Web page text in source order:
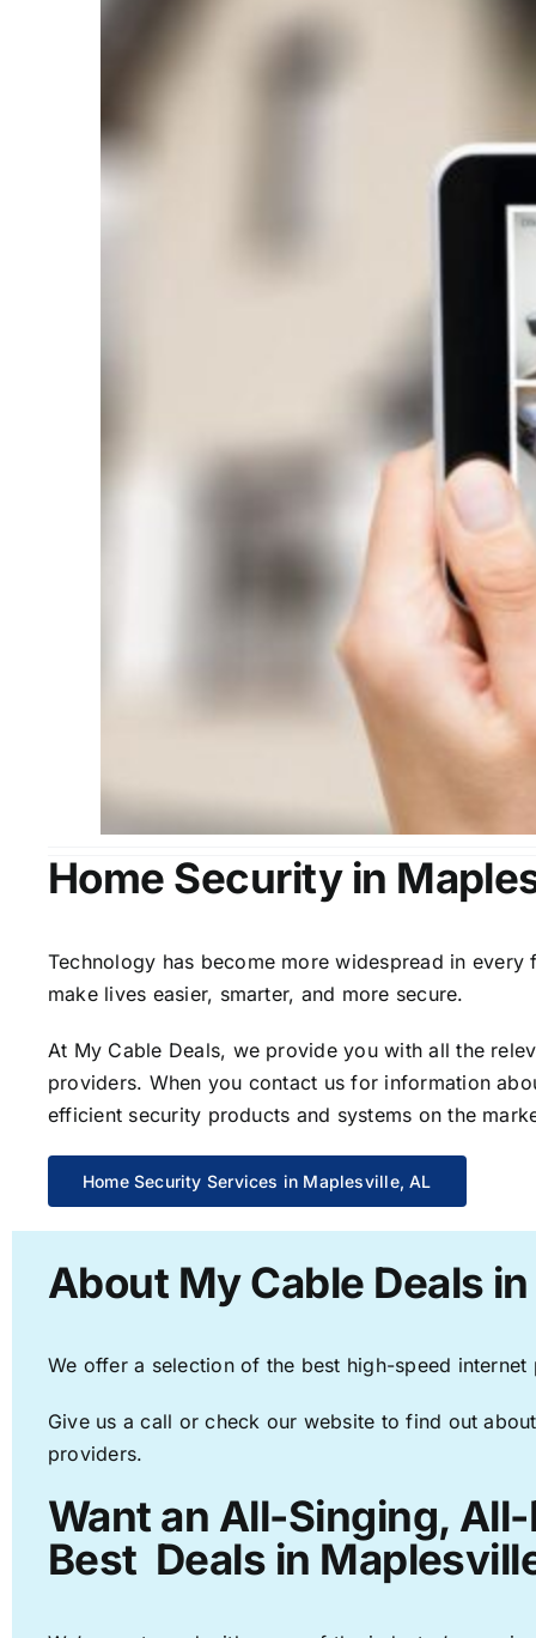
Home Security in
Technology has become more widespread in
make lives easier, smarter, and more secure.
At My Cable Deals, we provide you with all the
providers. When you contact us for information
efficient security products and systems on the
Home Security Services in Maplesville, AL
About My Cable Deals
We offer a selection of the best high-speed
Give us a call or check our website to find out
providers.
Want an All-Singing,
Best Deals in